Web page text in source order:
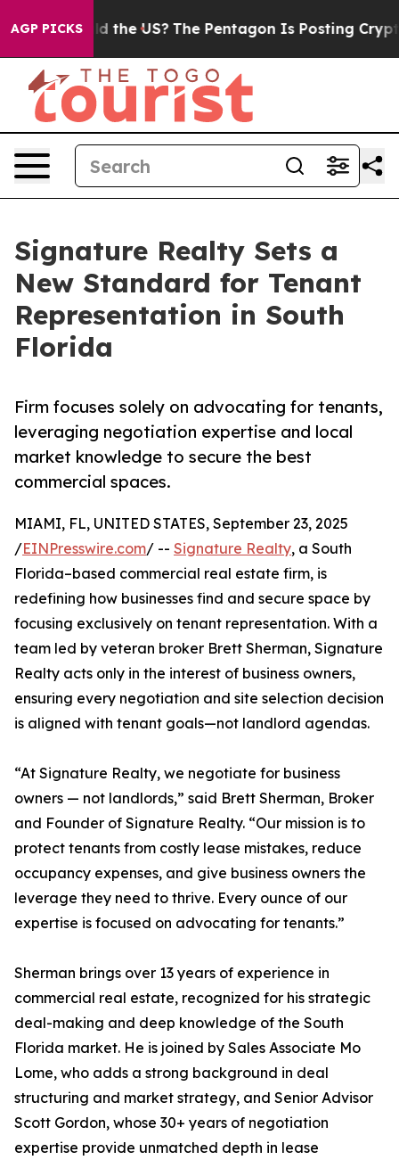
AGP PICKS
Should the US? The Pentagon Is Posting Cryptic
Signature Realty Sets a
New Standard for Tenant
Representation in South
Florida
Firm focuses solely on advocating for tenants,
leveraging negotiation expertise and local
market knowledge to secure the best
commercial spaces.
MIAMI, FL, UNITED STATES, September 23, 2025
/EINPresswire.com/ -- Signature Realty, a South
Florida–based commercial real estate firm, is
redefining how businesses find and secure space by
focusing exclusively on tenant representation. With a
team led by veteran broker Brett Sherman, Signature
Realty acts only in the interest of business owners,
ensuring every negotiation and site selection decision
is aligned with tenant goals—not landlord agendas.
“At Signature Realty, we negotiate for business
owners — not landlords,” said Brett Sherman, Broker
and Founder of Signature Realty. “Our mission is to
protect tenants from costly lease mistakes, reduce
occupancy expenses, and give business owners the
leverage they need to thrive. Every ounce of our
expertise is focused on advocating for tenants.”
Sherman brings over 13 years of experience in
commercial real estate, recognized for his strategic
deal-making and deep knowledge of the South
Florida market. He is joined by Sales Associate Mo
Lome, who adds a strong background in deal
structuring and market strategy, and Senior Advisor
Scott Gordon, whose 30+ years of negotiation
expertise provide unmatched depth in lease